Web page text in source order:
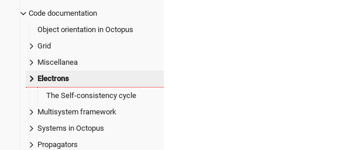
Code documentation
Object orientation in Octopus
Grid
Miscellanea
Electrons
The Self-consistency cycle
Multisystem framework
Systems in Octopus
Propagators